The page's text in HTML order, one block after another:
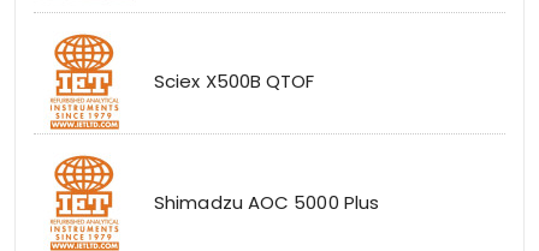
Sciex X500B QTOF
Shimadzu AOC 5000 Plus